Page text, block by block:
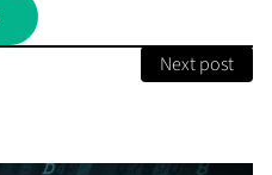
Next post